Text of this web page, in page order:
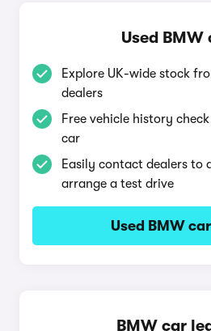
Used BMW
Explore UK-wide stock
dealers
Free vehicle history
car
Easily contact dealers to
arrange a test drive
Used BMW
BMW car